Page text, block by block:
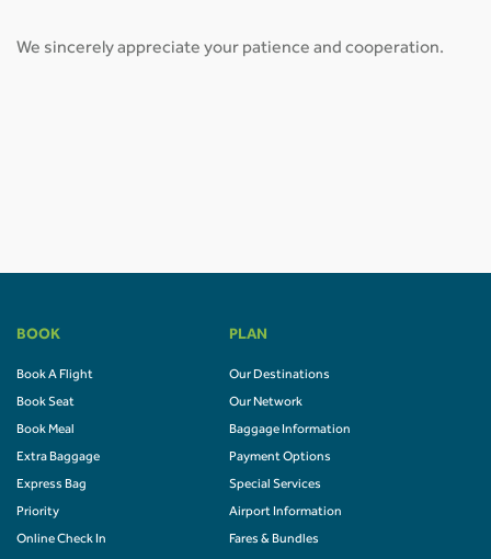
We sincerely appreciate your patience and cooperation.
BOOK
Book A Flight
Book Seat
Book Meal
Extra Baggage
Express Bag
Priority
Online Check In
PLAN
Our Destinations
Our Network
Baggage Information
Payment Options
Special Services
Airport Information
Fares & Bundles